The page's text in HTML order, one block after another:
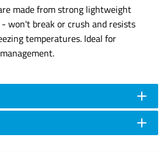
made from strong lightweight
won't break or crush and resists
temperatures. Ideal for